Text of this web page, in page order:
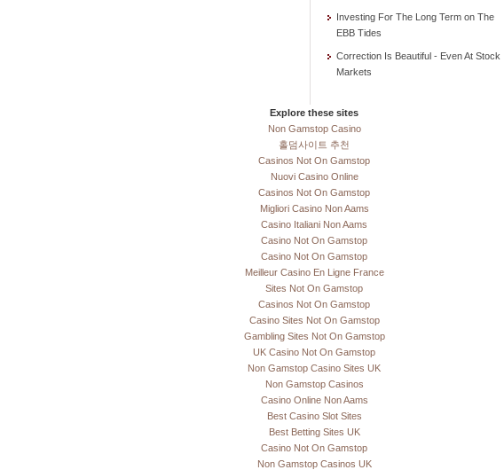
Investing For The Long Term on The
EBB Tides
Correction Is Beautiful - Even At Stock
Markets
Explore these sites
Non Gamstop Casino
홀덤사이트 추천
Casinos Not On Gamstop
Nuovi Casino Online
Casinos Not On Gamstop
Migliori Casino Non Aams
Casino Italiani Non Aams
Casino Not On Gamstop
Casino Not On Gamstop
Meilleur Casino En Ligne France
Sites Not On Gamstop
Casinos Not On Gamstop
Casino Sites Not On Gamstop
Gambling Sites Not On Gamstop
UK Casino Not On Gamstop
Non Gamstop Casino Sites UK
Non Gamstop Casinos
Casino Online Non Aams
Best Casino Slot Sites
Best Betting Sites UK
Casino Not On Gamstop
Non Gamstop Casinos UK